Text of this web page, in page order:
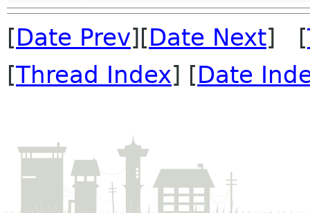
[Date Prev][Date Next] [
[Thread Index] [Date